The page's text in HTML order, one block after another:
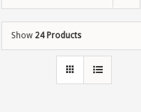
Show 24 Products